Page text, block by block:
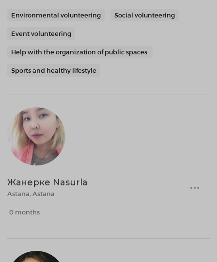
Environmental volunteering Social volunteering
Event volunteering
Help with the organization of public spaces.
Sports and healthy lifestyle
Жанерке Nasurla
Astana, Astana
0 months